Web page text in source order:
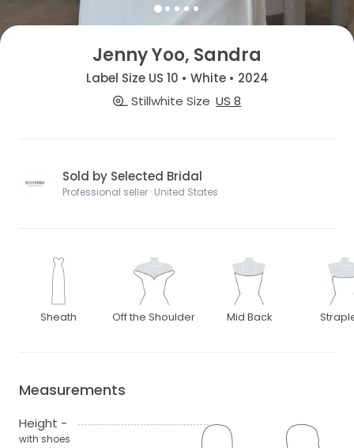
Jenny Yoo, Sandra
Label Size US 10 • White • 2024
Stillwhite Size US 8
Sold by Selected Bridal
Professional seller · United States
Sheath Off the Shoulder Mid Back
Measurements
Height -
with shoes